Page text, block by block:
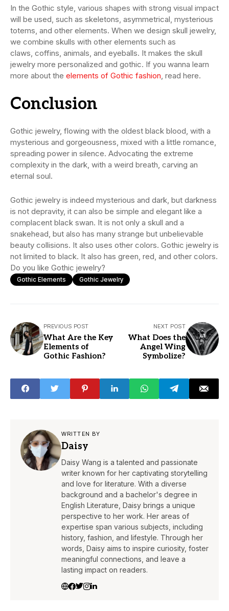
In the Gothic style, various shapes with strong visual impact
will be used, such as skeletons, asymmetrical, mysterious
totems, and other elements. When we design skull jewelry,
we combine skulls with other elements such as
claws, coffins, animals, and eyeballs. It makes the skull
jewelry more personalized and gothic. If you wanna learn
more about the elements of Gothic fashion , read here.
Conclusion
Gothic jewelry, flowing with the oldest black blood, with a
mysterious and gorgeousness, mixed with a little romance,
spreading power in silence. Advocating the extreme
complexity in the dark, with a weird breath, carving an
eternal soul.
Gothic jewelry is indeed mysterious and dark, but darkness
is not depravity, it can also be simple and elegant like a
complacent black swan. It is not only a skull and a
snakehead, but also has many strange but unbelievable
beauty collisions. It also uses other colors. Gothic jewelry is
not limited to black. It also has green, red, and other colors.
Do you like Gothic jewelry?
Gothic Elements Gothic Jewelry
PREVIOUS POST
What Are the Key
Elements of
Gothic Fashion?
NEXT POST
What Does the
Angel Wing
Symbolize?
WRITTEN BY
Daisy
Daisy Wang is a talented and passionate
writer known for her captivating storytelling
and love for literature. With a diverse
background and a bachelor's degree in
English Literature, Daisy brings a unique
perspective to her work. Her areas of
expertise span various subjects, including
history, fashion, and lifestyle. Through her
words, Daisy aims to inspire curiosity, foster
meaningful connections, and leave a
lasting impact on readers.